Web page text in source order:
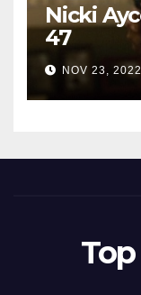
Nicki
47
NOV 23, 2022